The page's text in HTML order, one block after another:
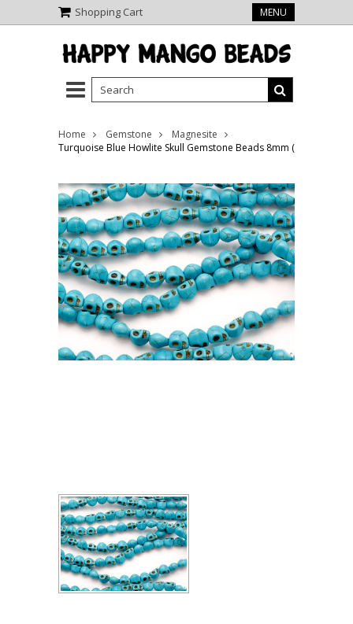
Shopping Cart MENU
Home Gemstone
Magnesite
Turquoise Blue Howlite Skull Gemstone Beads 8mm (GS5225)